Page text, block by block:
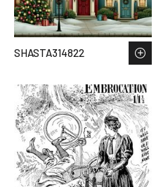
SHASTA314822